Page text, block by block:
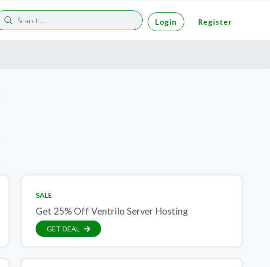
Login Register
SALE
Get 25% Off Ventrilo Server Hosting
GET DEAL